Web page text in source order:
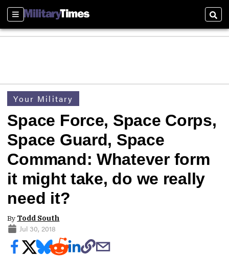
Sections
Your Military
Space Force, Space Corps,
Space Guard, Space
Command: Whatever form
it might take, do we really
need it?
By Todd South
Jul 30, 2018